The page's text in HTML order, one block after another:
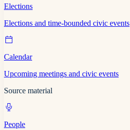
Elections
Elections and time-bounded civic events
Calendar
Upcoming meetings and civic events
Source material
People